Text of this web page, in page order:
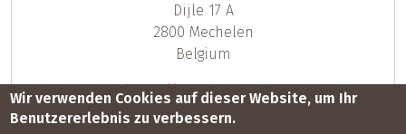
Dijle 17 A
2800 Mechelen
Belgium
https://www.buvetex.be
Wir verwenden Cookies auf dieser Website, um Ihr
Benutzererlebnis zu verbessern.